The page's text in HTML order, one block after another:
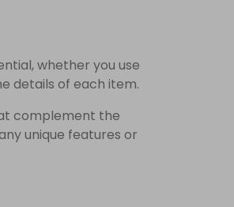
whether you use
details of each item.
complement the
unique features or